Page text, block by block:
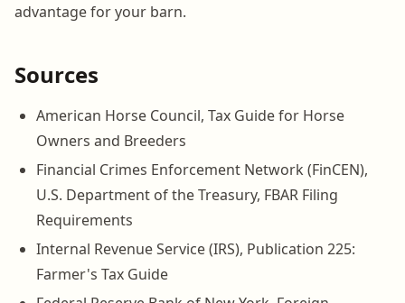
advantage for your barn.
Sources
American Horse Council, Tax Guide for Horse
Owners and Breeders
Financial Crimes Enforcement Network (FinCEN),
U.S. Department of the Treasury, FBAR Filing
Requirements
Internal Revenue Service (IRS), Publication 225:
Farmer's Tax Guide